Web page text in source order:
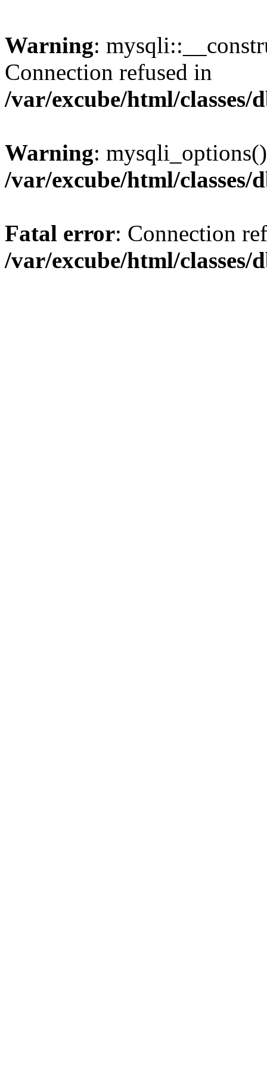
Warning:
Connection refused in
/var/excube/html/classes/
Warning:
/var/excube/html/classes/
Fatal error: Connection
/var/excube/html/classes/